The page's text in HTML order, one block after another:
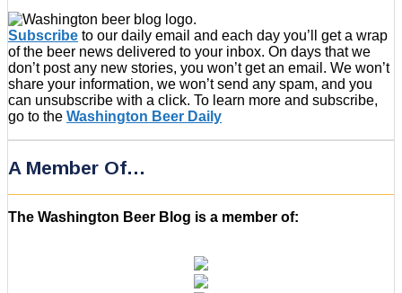
Subscribe to our daily email and each day you’ll get a wrap
of the beer news delivered to your inbox. On days that we
don’t post any new stories, you won’t get an email. We won’t
share your information, we won’t send any spam, and you
can unsubscribe with a click. To learn more and subscribe,
go to the Washington Beer Daily
A Member Of…
The Washington Beer Blog is a member of: